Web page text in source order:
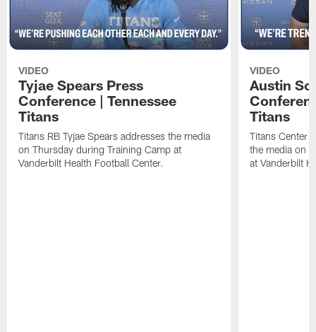
VIDEO
Tyjae Spears Press
Conference | Tennessee
Titans
Titans RB Tyjae Spears addresses the media
on Thursday during Training Camp at
Vanderbilt Health Football Center.
VIDEO
Austin
Titans
Titans Center
the media on
at Vanderbilt